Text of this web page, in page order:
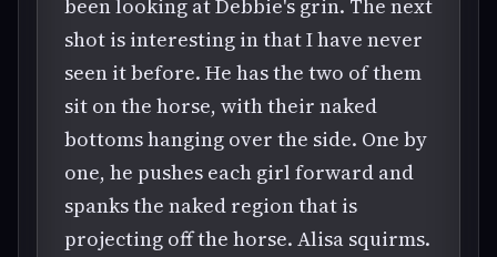
been looking at Debbie's grin. The next
shot is interesting in that I have never
seen it before. He has the two of them
sit on the horse, with their naked
bottoms hanging over the side. One by
one, he pushes each girl forward and
spanks the naked region that is
projecting off the horse. Alisa squirms.